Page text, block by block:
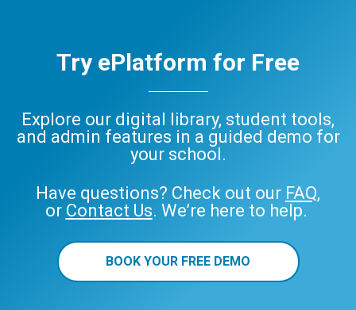
Try ePlatform for Free
Explore our digital library, student tools,
and admin features in a guided demo for
your school.
Have questions? Check out our FAQ,
or Contact Us. We’re here to help.
BOOK YOUR FREE DEMO